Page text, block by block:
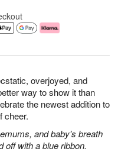
overjoyed, and
way to show it than
the newest addition to
cheer.
and baby's breath
off with a blue ribbon.